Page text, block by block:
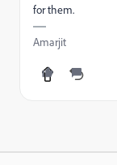
for them.
Amarjit